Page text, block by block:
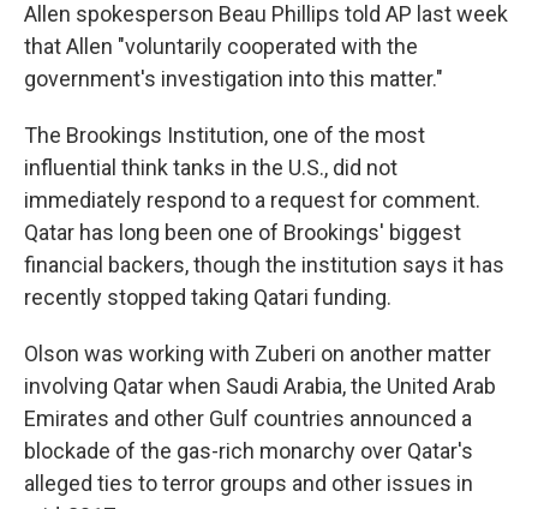
Allen spokesperson Beau Phillips told AP last week
that Allen "voluntarily cooperated with the
government's investigation into this matter."
The Brookings Institution, one of the most
influential think tanks in the U.S., did not
immediately respond to a request for comment.
Qatar has long been one of Brookings' biggest
financial backers, though the institution says it has
recently stopped taking Qatari funding.
Olson was working with Zuberi on another matter
involving Qatar when Saudi Arabia, the United Arab
Emirates and other Gulf countries announced a
blockade of the gas-rich monarchy over Qatar's
alleged ties to terror groups and other issues in